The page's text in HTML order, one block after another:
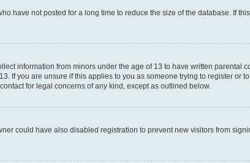
have not posted for a long time to reduce the size of the database. If
information from minors under the age of 13 to have written parental
you are unsure if this applies to you as someone trying to register or
for legal concerns of any kind, except as outlined below.
could have also disabled registration to prevent new visitors from